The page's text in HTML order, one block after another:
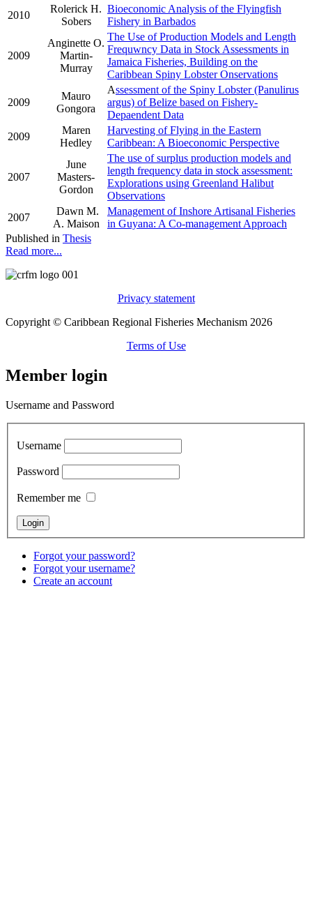
2010
Rolerick H.
Sobers
Bioeconomic Analysis of the Flyingfish
Fishery in Barbados
2009
Anginette O.
Martin-
Murray
The Use of Production Models and Length
Frequwncy Data in Stock Assessments in
Jamaica Fisheries, Building on the
Caribbean Spiny Lobster Onservations
2009
Mauro
Gongora
Assessment of the Spiny Lobster (Panulirus
argus) of Belize based on Fishery-
Depaendent Data
2009
Maren
Hedley
Harvesting of Flying in the Eastern
Caribbean: A Bioeconomic Perspective
2007
June
Masters-
Gordon
The use of surplus production models and
length frequency data in stock assessment:
Explorations using Greenland Halibut
Observations
2007
Dawn M.
A. Maison
Management of Inshore Artisanal Fisheries
in Guyana: A Co-management Approach
Published in Thesis
Read more...
Privacy statement
Copyright © Caribbean Regional Fisheries Mechanism 2026
Terms of Use
Member login
Username and Password
Username
Password
Remember me
Forgot your password?
Forgot your username?
Create an account